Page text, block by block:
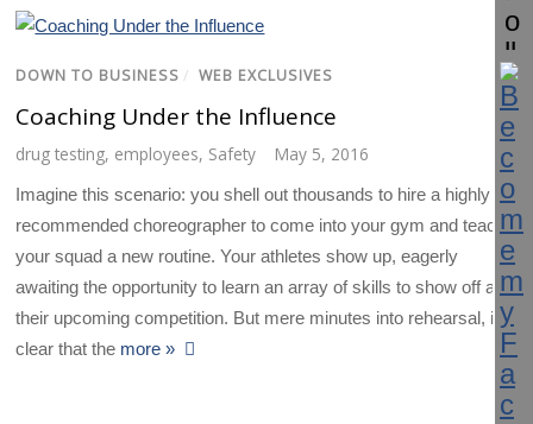
DOWN TO BUSINESS / WEB EXCLUSIVES
Coaching Under the Influence
drug testing, employees, Safety May 5, 2016
Imagine this scenario: you shell out thousands to hire a highly
recommended choreographer to come into your gym and teach
your squad a new routine. Your athletes show up, eagerly
awaiting the opportunity to learn an array of skills to show off at
their upcoming competition. But mere minutes into rehearsal, it’s
clear that the more »